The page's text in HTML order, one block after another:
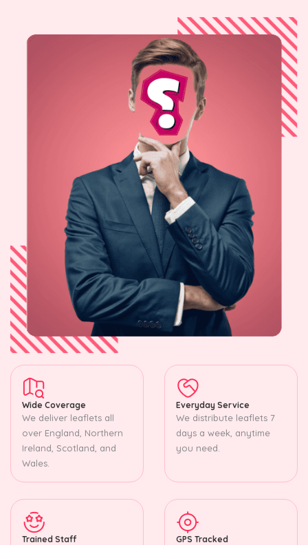
Wide Coverage
We deliver leaflets all
over England, Northern
Ireland, Scotland, and
Wales.
Everyday Service
We distribute leaflets 7
days a week, anytime
you need.
Trained Staff GPS Tracked